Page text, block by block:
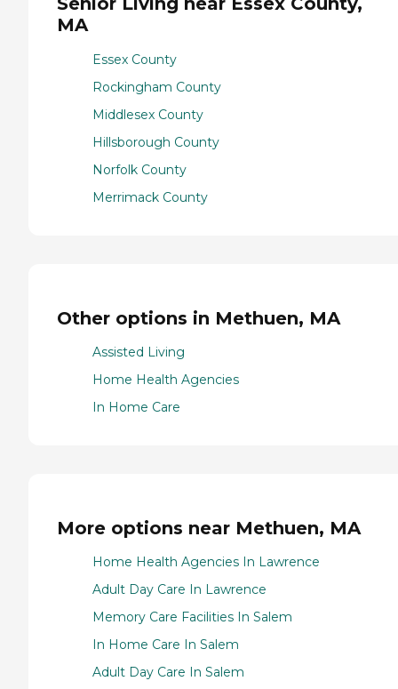
MA
Essex County
Rockingham County
Middlesex County
Hillsborough County
Norfolk County
Merrimack County
Other options in Methuen, MA
Assisted Living
Home Health Agencies
In Home Care
More options near Methuen, MA
Home Health Agencies In Lawrence
Adult Day Care In Lawrence
Memory Care Facilities In Salem
In Home Care In Salem
Adult Day Care In Salem